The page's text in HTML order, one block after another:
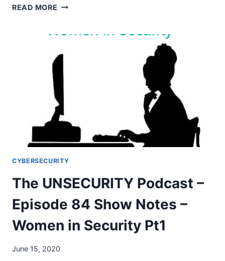
READ MORE UNSECURITY
NOTES
CYBERSECURITY
The UNSECURITY Podcast –
Episode 84 Show Notes –
Women in Security Pt1
June 15, 2020